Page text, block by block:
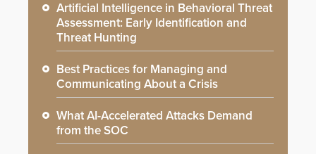
Artificial Intelligence in Behavioral Threat
Assessment: Early Identification and
Threat Hunting
Best Practices for Managing and
Communicating About a Crisis
What AI-Accelerated Attacks Demand
from the SOC